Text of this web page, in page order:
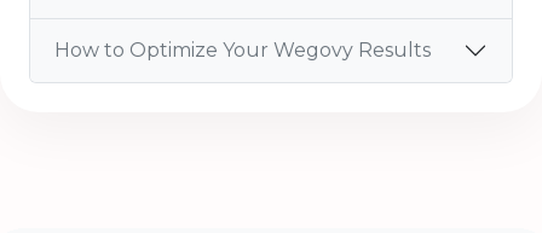
How to Optimize Your Wegovy Results